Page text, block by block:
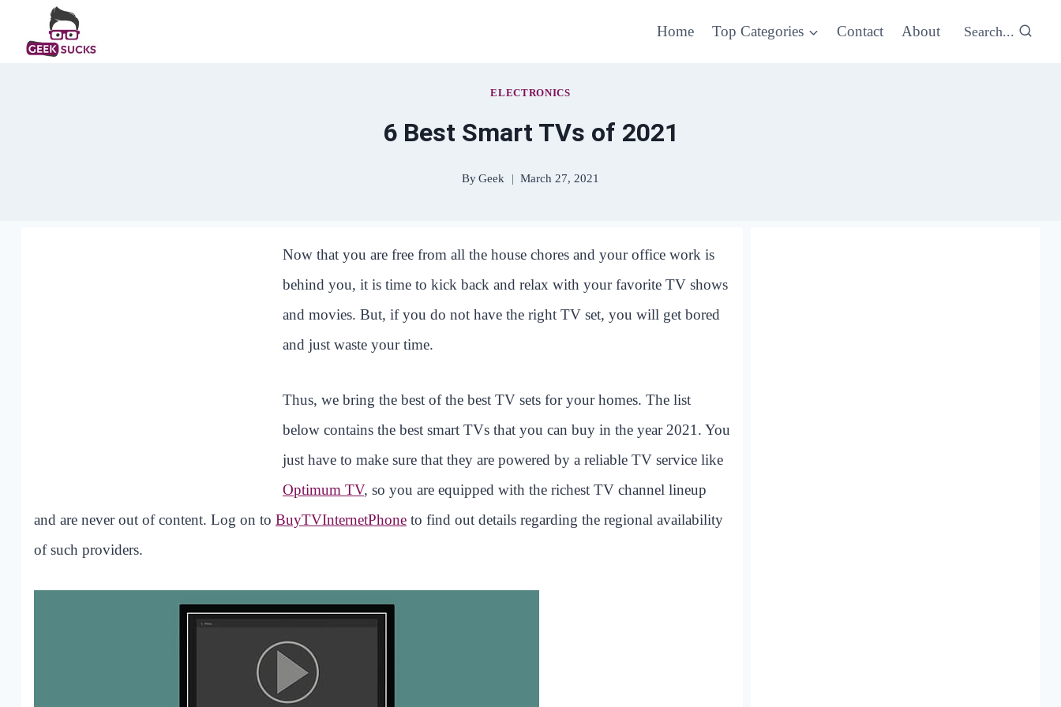
Home Top Categories Contact About Search...
ELECTRONICS
6 Best Smart TVs of 2021
ByGeek March 27, 2021
Now that you are free from all the house chores and your office work is
behind you, it is time to kick back and relax with your favorite TV shows
and movies. But, if you do not have the right TV set, you will get bored
and just waste your time.
Thus, we bring the best of the best TV sets for your homes. The list
below contains the best smart TVs that you can buy in the year 2021. You
just have to make sure that they are powered by a reliable TV service like
Optimum TV, so you are equipped with the richest TV channel lineup
and are never out of content. Log on to BuyTVInternetPhone to find out details regarding the regional availability
of such providers.